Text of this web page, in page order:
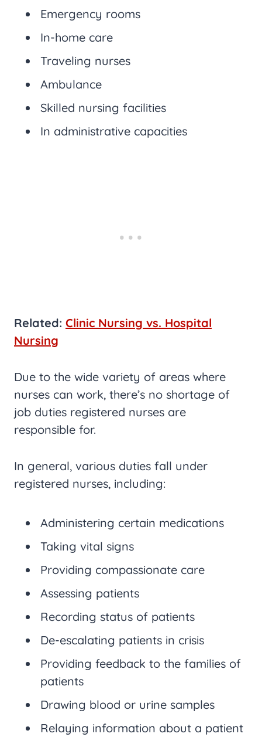
Emergency rooms
In-home care
Traveling nurses
Ambulance
Skilled nursing facilities
In administrative capacities
Related: Clinic Nursing vs. Hospital
Nursing
Due to the wide variety of areas where
nurses can work, there’s no shortage of
job duties registered nurses are
responsible for.
In general, various duties fall under
registered nurses, including:
Administering certain medications
Taking vital signs
Providing compassionate care
Assessing patients
Recording status of patients
De-escalating patients in crisis
Providing feedback to the families of
patients
Drawing blood or urine samples
Relaying information about a patient